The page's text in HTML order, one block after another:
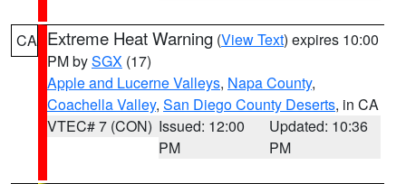
CA Extreme Heat Warning (View Text) expires 10:00
PM bySGX (17)
Apple and Lucerne Valleys, Napa County,
Coachella Valley, San Diego County Deserts, in CA
VTEC# 7 (CON) Issued: 12:00
PM
Updated: 10:36
PM